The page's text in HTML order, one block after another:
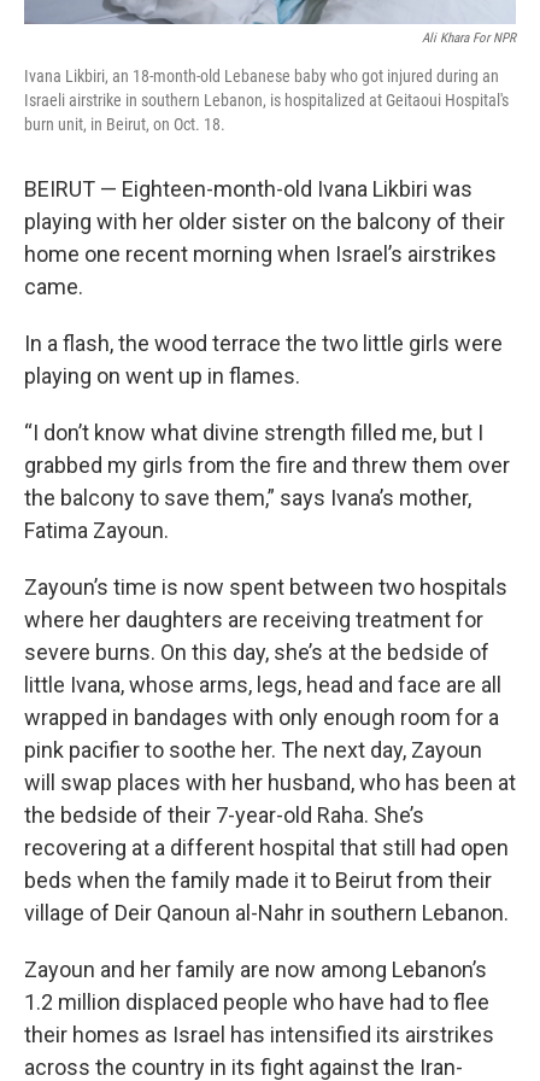
Ali Khara For NPR
Ivana Likbiri, an 18-month-old Lebanese baby who got injured during an
Israeli airstrike in southern Lebanon, is hospitalized at Geitaoui Hospital's
burn unit, in Beirut, on Oct. 18.
BEIRUT — Eighteen-month-old Ivana Likbiri was
playing with her older sister on the balcony of their
home one recent morning when Israel’s airstrikes
came.
In a flash, the wood terrace the two little girls were
playing on went up in flames.
“I don’t know what divine strength filled me, but I
grabbed my girls from the fire and threw them over
the balcony to save them,” says Ivana’s mother,
Fatima Zayoun.
Zayoun’s time is now spent between two hospitals
where her daughters are receiving treatment for
severe burns. On this day, she’s at the bedside of
little Ivana, whose arms, legs, head and face are all
wrapped in bandages with only enough room for a
pink pacifier to soothe her. The next day, Zayoun
will swap places with her husband, who has been at
the bedside of their 7-year-old Raha. She’s
recovering at a different hospital that still had open
beds when the family made it to Beirut from their
village of Deir Qanoun al-Nahr in southern Lebanon.
Zayoun and her family are now among Lebanon’s
1.2 million displaced people who have had to flee
their homes as Israel has intensified its airstrikes
across the country in its fight against the Iran-